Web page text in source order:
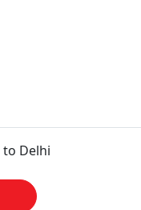
to Delhi